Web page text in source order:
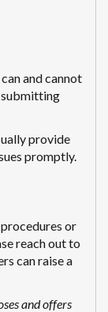
and cannot
submitting
provide
promptly.
or
reach out to
can raise a
and offers